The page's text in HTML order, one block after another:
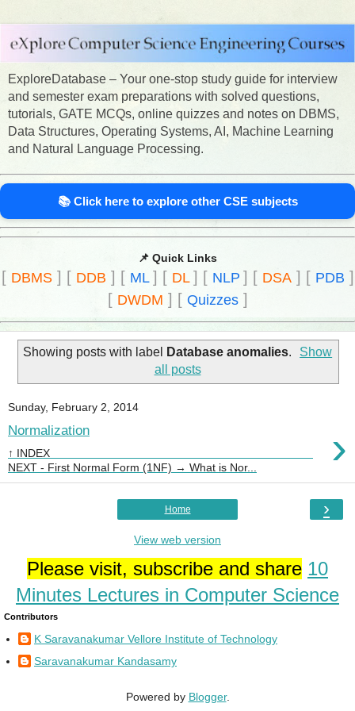
ExploreDatabase – Your one-stop study guide for interview
and semester exam preparations with solved questions,
tutorials, GATE MCQs, online quizzes and notes on DBMS,
Data Structures, Operating Systems, AI, Machine Learning
and Natural Language Processing.
📚 Click here to explore other CSE subjects
📌 Quick Links
[ DBMS] [ DDB ] [ ML ] [ DL ] [ NLP ] [ DSA] [ PDB ]
[ DWDM ] [ Quizzes]
Showing posts with label Database anomalies.
Show
all posts
Sunday, February 2, 2014
Normalization ›
↑ INDEX
NEXT - First Normal Form (1NF) → What is Nor...
›
Home
View web version
Please visit, subscribe and share 10
Minutes Lectures in Computer Science
Contributors
K Saravanakumar Vellore Institute of Technology
Saravanakumar Kandasamy
Powered by Blogger.